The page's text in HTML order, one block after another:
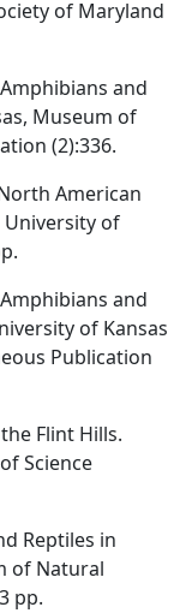
of Maryland
and
Museum of
(2):336.
American
University of
and
of Kansas
Publication
Flint Hills.
Science
Reptiles in
of Natural
pp.